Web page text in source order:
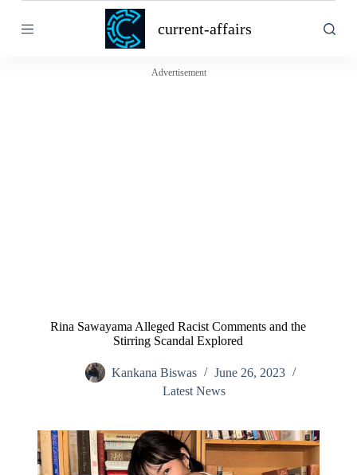
k
current-affairs
Advertisement
Rina Sawayama Alleged Racist Comments and the
Stirring Scandal Explored
Kankana Biswas
June 26, 2023
Latest News